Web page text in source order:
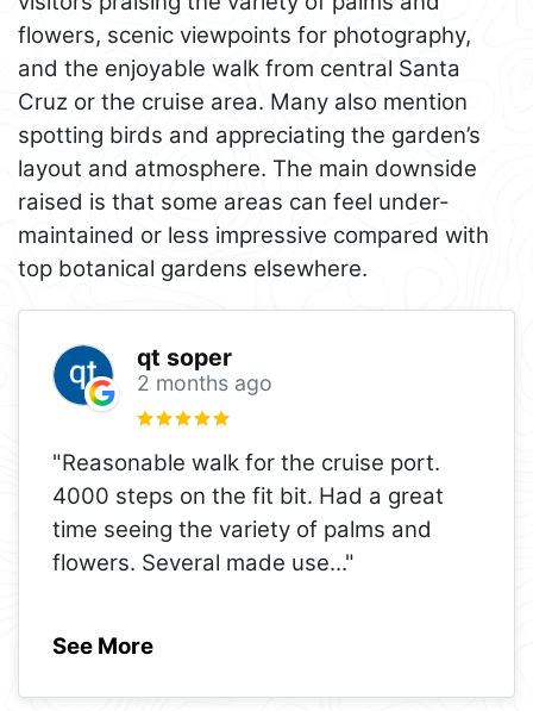
flowers, scenic viewpoints for photography,
and the enjoyable walk from central Santa
Cruz or the cruise area. Many also mention
spotting birds and appreciating the garden’s
layout and atmosphere. The main downside
raised is that some areas can feel under-
maintained or less impressive compared with
top botanical gardens elsewhere.
qt soper
2 months ago
"Reasonable walk for the cruise port.
4000 steps on the fit bit. Had a great
time seeing the variety of palms and
flowers. Several made use..."
See More